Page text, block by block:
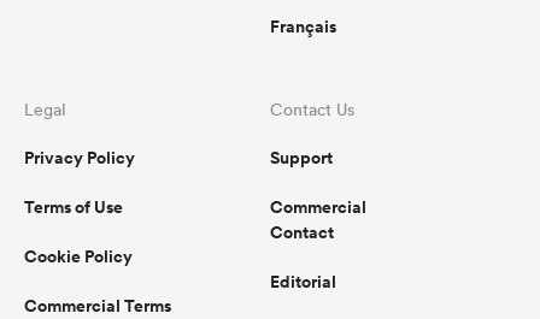
Français
Legal
Privacy Policy
Terms of Use
Cookie Policy
Commercial Terms
Contact Us
Support
Commercial
Contact
Editorial